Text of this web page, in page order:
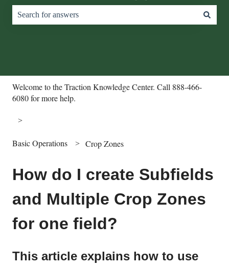
Welcome to the Traction Knowledge Center. Call 888-466-
6080 for more help.
Basic Operations Crop Zones
How do I create Subfields
and Multiple Crop Zones
for one field?
This article explains how to use